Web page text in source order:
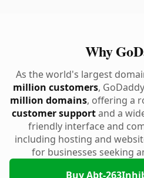
Why
As the world's largest
million customers,
million domains, offering a
customer supportand a
friendly interface and
including hosting and
for businesses seeking
Buy Abt-